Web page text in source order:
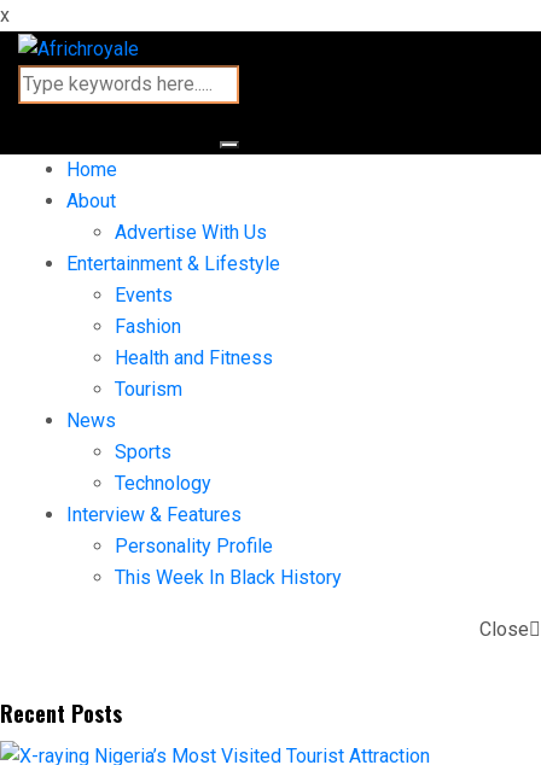
x
Home
About
Advertise With Us
Entertainment & Lifestyle
Events
Fashion
Health and Fitness
Tourism
News
Sports
Technology
Interview & Features
Personality Profile
This Week In Black History
Close
Recent Posts